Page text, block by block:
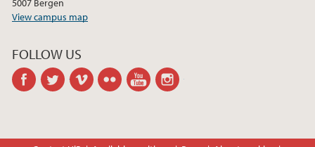
2015
5007 Bergen
View campus map
FOLLOW US
facebooktwitter vimeo flickr youtube